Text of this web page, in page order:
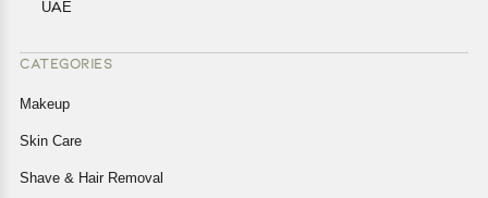
UAE
CATEGORIES
Makeup
Skin Care
Shave & Hair Removal